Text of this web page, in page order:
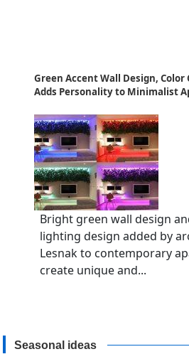
Green Accent Wall Design,
Adds Personality to Minimalist
Bright green wall design
lighting design added by
Lesnak to contemporary
create unique and...
Seasonal ideas